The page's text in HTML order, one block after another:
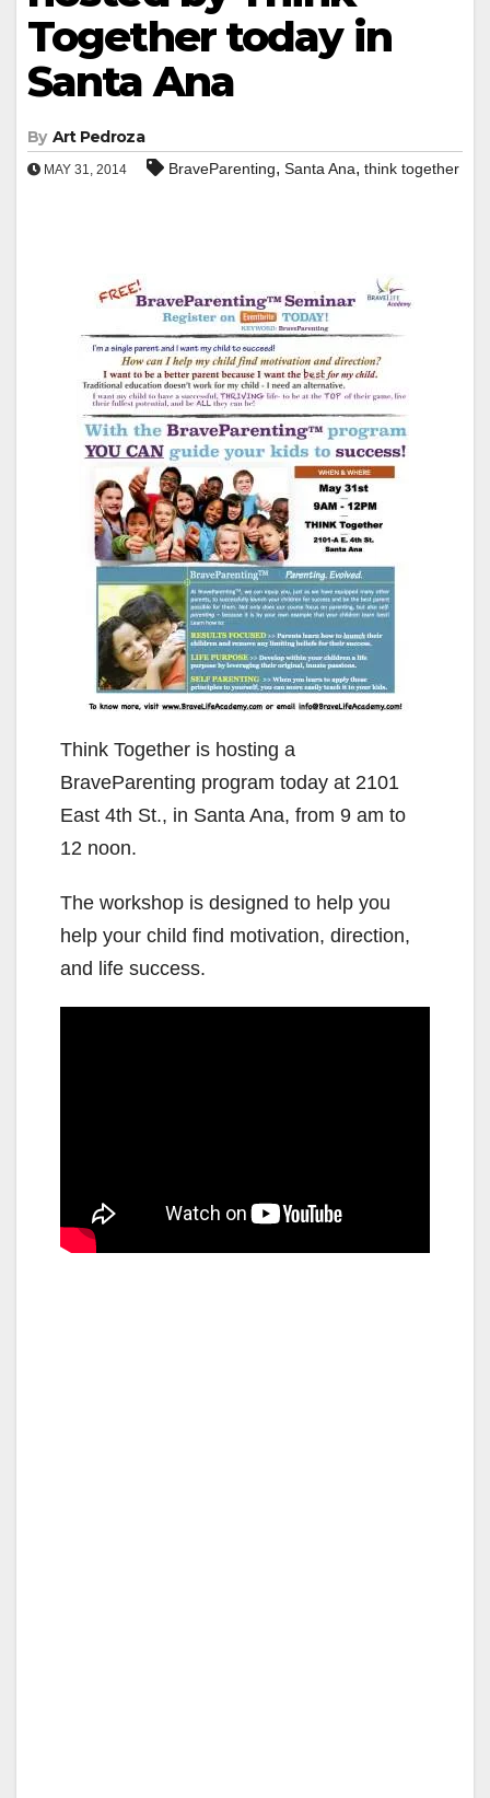
Together today in
Santa Ana
By Art Pedroza
MAY 31, 2014 BraveParenting, Santa Ana, think together
Think Together is hosting a
BraveParenting program today at 2101
East 4th St., in Santa Ana, from 9 am to
12 noon.
The workshop is designed to help you
help your child find motivation, direction,
and life success.